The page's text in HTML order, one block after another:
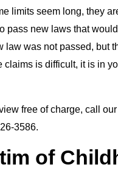
limits seem long, they
pass new laws that
law was not passed, but
is difficult, it is in
free of charge, call
3586.
of